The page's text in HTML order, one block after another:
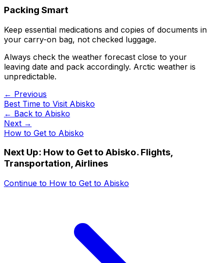
Packing Smart
Keep essential medications and copies of documents in
your carry-on bag, not checked luggage.
Always check the weather forecast close to your
leaving date and pack accordingly. Arctic weather is
unpredictable.
← Previous
Best Time to Visit Abisko
← Back to Abisko
Next →
How to Get to Abisko
Next Up: How to Get to Abisko. Flights,
Transportation, Airlines
Continue to How to Get to Abisko